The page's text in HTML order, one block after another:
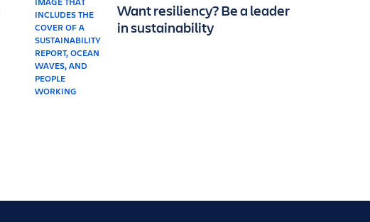
Want resiliency? Be a leader
in sustainability